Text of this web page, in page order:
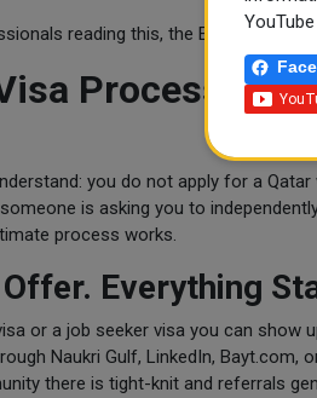
reading this, the Employment
Process —
you do not apply for a
is asking you to
process works.
Everything
or a job seeker visa you can show
Naukri Gulf, LinkedIn, Bayt.com,
there is tight-knit and referrals